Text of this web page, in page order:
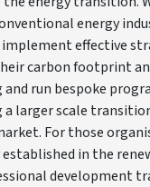
energy
effective
carbon footprint
run bespoke
a larger scale
For those
in the
development